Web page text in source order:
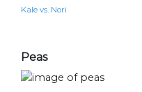
Kale vs. Nori
Peas